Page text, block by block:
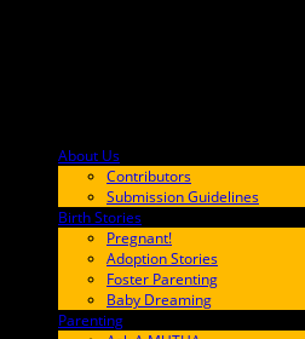
About Us
Contributors
Submission Guidelines
Birth Stories
Pregnant!
Adoption Stories
Foster Parenting
Baby Dreaming
Parenting